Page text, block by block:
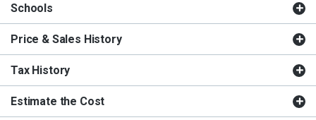
Schools
Price & Sales History
Tax History
Estimate the Cost